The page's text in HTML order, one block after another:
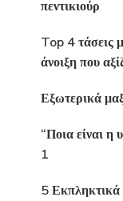
πεντικιούρ
Top 4 τάσεις
άνοιξη που
Εξωτερικά
“Ποια είναι
1
5 Εκπληκτικά